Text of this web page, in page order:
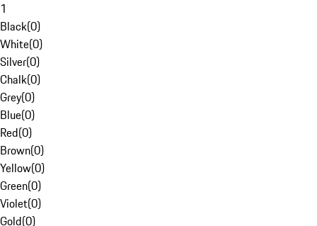
1
Black(0)
White(0)
Silver(0)
Chalk(0)
Grey(0)
Blue(0)
Red(0)
Brown(0)
Yellow(0)
Green(0)
Violet(0)
Gold(0)